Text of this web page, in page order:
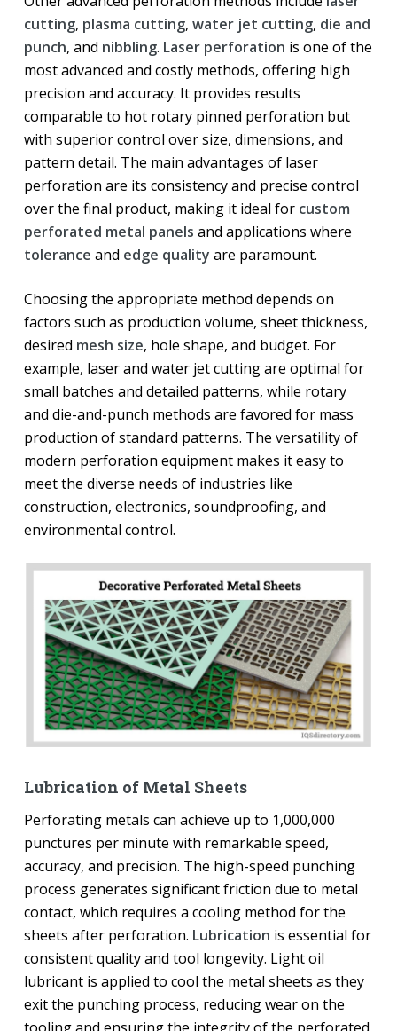
cutting, plasma cutting, water jet cutting, die and
punch, and nibbling. Laser perforation is one of the
most advanced and costly methods, offering high
precision and accuracy. It provides results
comparable to hot rotary pinned perforation but
with superior control over size, dimensions, and
pattern detail. The main advantages of laser
perforation are its consistency and precise control
over the final product, making it ideal for custom
perforated metal panels and applications where
tolerance and edge quality are paramount.
Choosing the appropriate method depends on
factors such as production volume, sheet thickness,
desired mesh size, hole shape, and budget. For
example, laser and water jet cutting are optimal for
small batches and detailed patterns, while rotary
and die-and-punch methods are favored for mass
production of standard patterns. The versatility of
modern perforation equipment makes it easy to
meet the diverse needs of industries like
construction, electronics, soundproofing, and
environmental control.
Lubrication of Metal Sheets
Perforating metals can achieve up to 1,000,000
punctures per minute with remarkable speed,
accuracy, and precision. The high-speed punching
process generates significant friction due to metal
contact, which requires a cooling method for the
sheets after perforation. Lubrication is essential for
consistent quality and tool longevity. Light oil
lubricant is applied to cool the metal sheets as they
exit the punching process, reducing wear on the